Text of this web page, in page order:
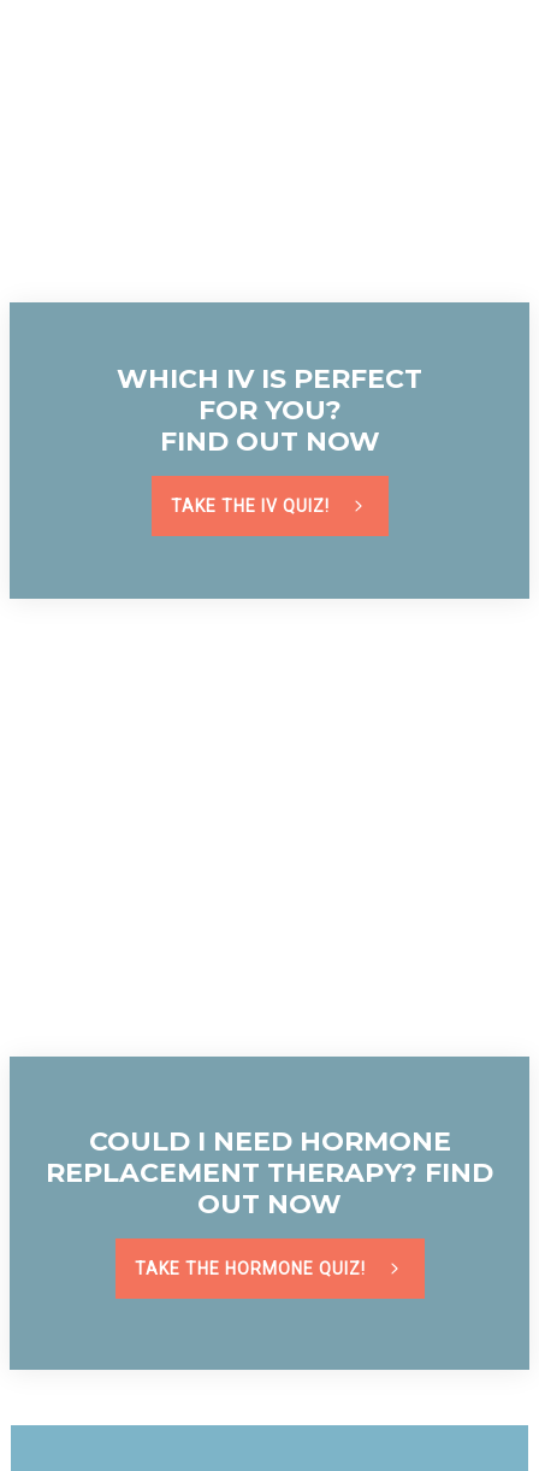
WHICH IV IS PERFECT
FOR YOU?
FIND OUT NOW
TAKE THE IV QUIZ!
COULD I NEED HORMONE
REPLACEMENT THERAPY? FIND
OUT NOW
TAKE THE HORMONE QUIZ!